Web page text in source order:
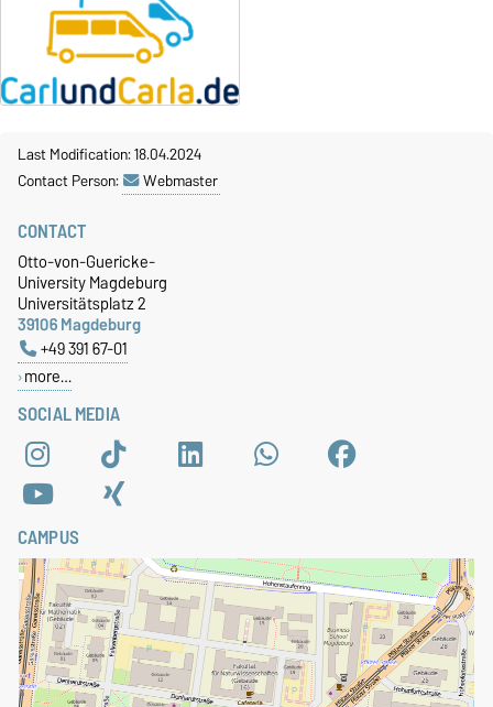
Last Modification: 18.04.2024
Contact Person:
Webmaster
SOCIAL MEDIA
CONTACT
Otto-von-Guericke-
University Magdeburg
Universitätsplatz 2
39106 Magdeburg
+49 391 67-01
more…
CAMPUS